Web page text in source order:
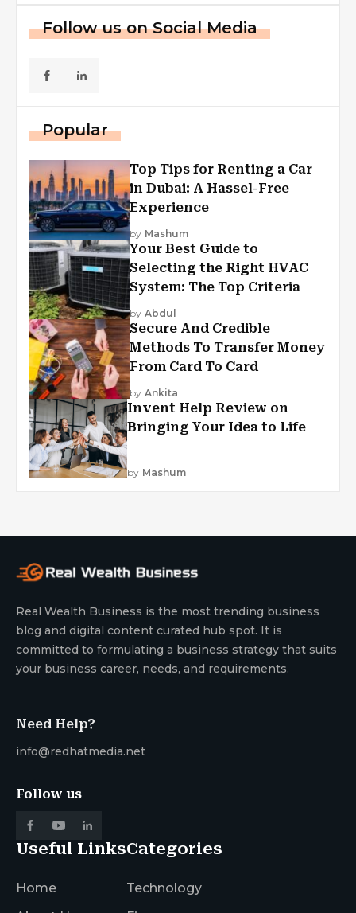
Follow us on Social Media
Popular
Top Tips for Renting a Car
in Dubai: A Hassel-Free
Experience
by Mashum
Your Best Guide to
Selecting the Right HVAC
System: The Top Criteria
by Abdul
Secure And Credible
Methods To Transfer Money
From Card To Card
by Ankita
Invent Help Review on
Bringing Your Idea to Life
by Mashum
Real Wealth Business is the most trending business
blog and digital content curated hub spot. It is
committed to formulating a business strategy that suits
your business career, needs, and requirements.
Need Help?
info@redhatmedia.net
Follow us
Useful Links
Home
Categories
Technology